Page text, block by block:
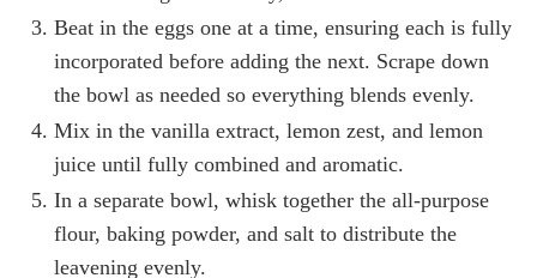
Beat in the eggs one at a time, ensuring each is fully
incorporated before adding the next. Scrape down
the bowl as needed so everything blends evenly.
Mix in the vanilla extract, lemon zest, and lemon
juice until fully combined and aromatic.
In a separate bowl, whisk together the all-purpose
flour, baking powder, and salt to distribute the
leavening evenly.